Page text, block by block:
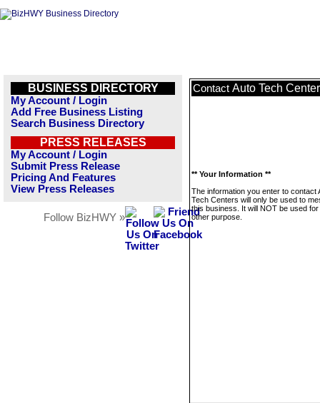
BUSINESS DIRECTORY
My Account / Login
Add Free Business Listing
Search Business Directory
PRESS RELEASES
My Account / Login
Submit Press Release
Pricing And Features
View Press Releases
Follow BizHWY »
Contact Auto Tech
** Your Information **
The information you enter to contact
Tech Centers will only be used to
this business. It will NOT be used
other purpose.